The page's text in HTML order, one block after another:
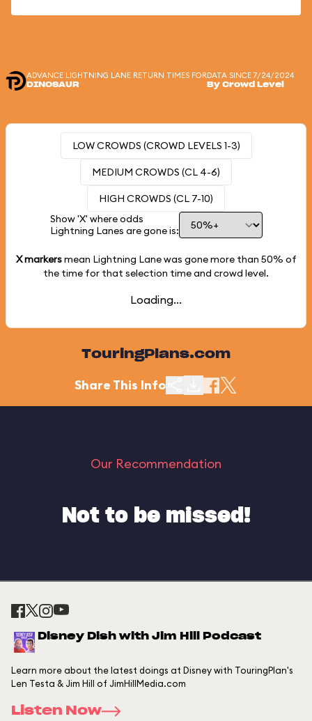
ADVANCE LIGHTNING LANE RETURN TIMES FOR
DINOSAUR
DATA SINCE 7/24/2024
By Crowd Level
LOW CROWDS (CROWD LEVELS 1-3)
MEDIUM CROWDS (CL 4-6)
HIGH CROWDS (CL 7-10)
Show 'X' where odds
Lightning Lanes are gone is:
X markersmean Lightning Lane was gone more than 50% of
the time for that selection time and crowd level.
Loading...
TouringPlans.com
Share This Info
Our Recommendation
Not to be missed!
Disney Dish with Jim Hill Podcast
Learn more about the latest doings at Disney with TouringPlan's
Len Testa & Jim Hill of JimHillMedia.com
Listen Now